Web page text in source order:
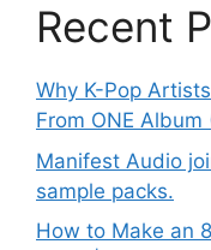
Recent
Why K-Pop
From ONE Album
Manifest Audio
sample packs.
How to Make an